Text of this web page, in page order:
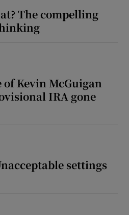
The compelling
Kevin McGuigan
IRA gone
settings